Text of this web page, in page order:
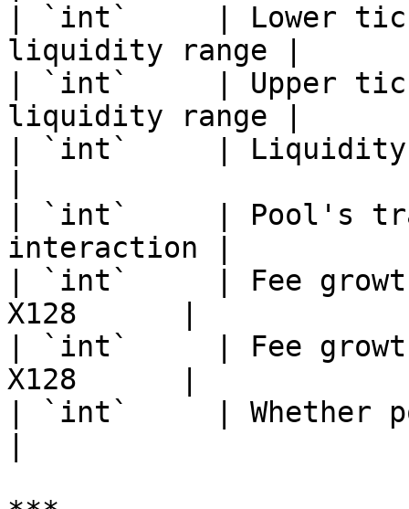
| `int`     | Lower
liquidity range |
| `int`     | Upper
liquidity range |
| `int`     | Liquidity
| `int`     | Pool's
interaction |
| `int`     | Fee
X128      |
| `int`     | Fee
X128      |
| `int`     | Whether